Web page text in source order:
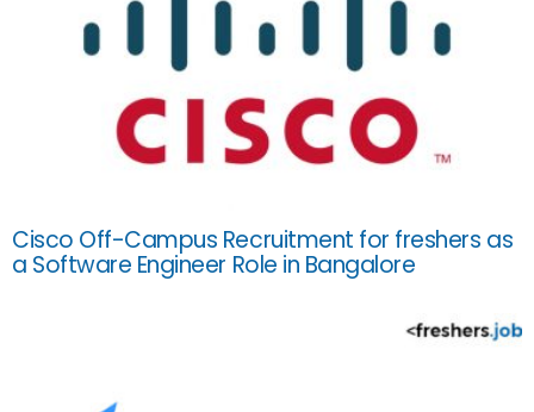
Cisco Off-Campus Recruitment for freshers as
a Software Engineer Role in Bangalore